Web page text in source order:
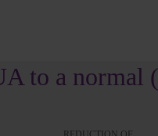
to a normal